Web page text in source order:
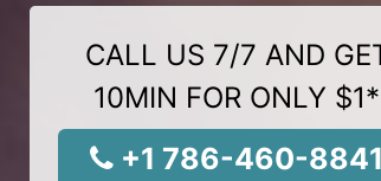
CALL US 7/7 AND
10MIN FOR ONLY $1*
+1 786-460-8841